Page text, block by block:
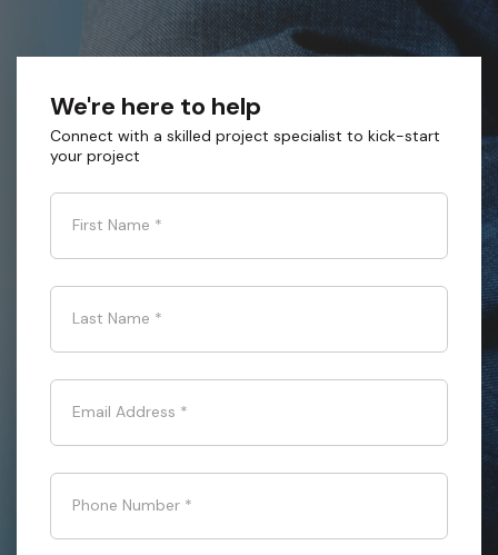
We're here to help
Connect with a skilled project specialist to kick-start
your project
First Name *
Last Name *
Email Address *
Phone Number *